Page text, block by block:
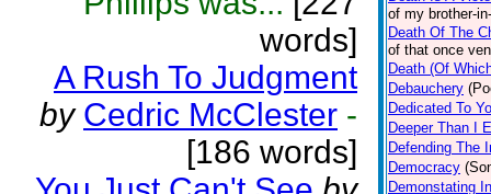
words]
A Rush To Judgment
by Cedric McClester -
[186 words]
of my brother-
Death Of The
of that once
Death (Of
Debauchery
Dedicated To
Deeper Than I
Defending The
Democracy
Demonstating